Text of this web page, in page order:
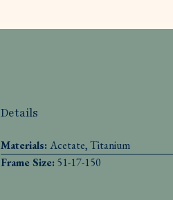
Details
Materials:Acetate, Titanium
Frame Size:51-17-150